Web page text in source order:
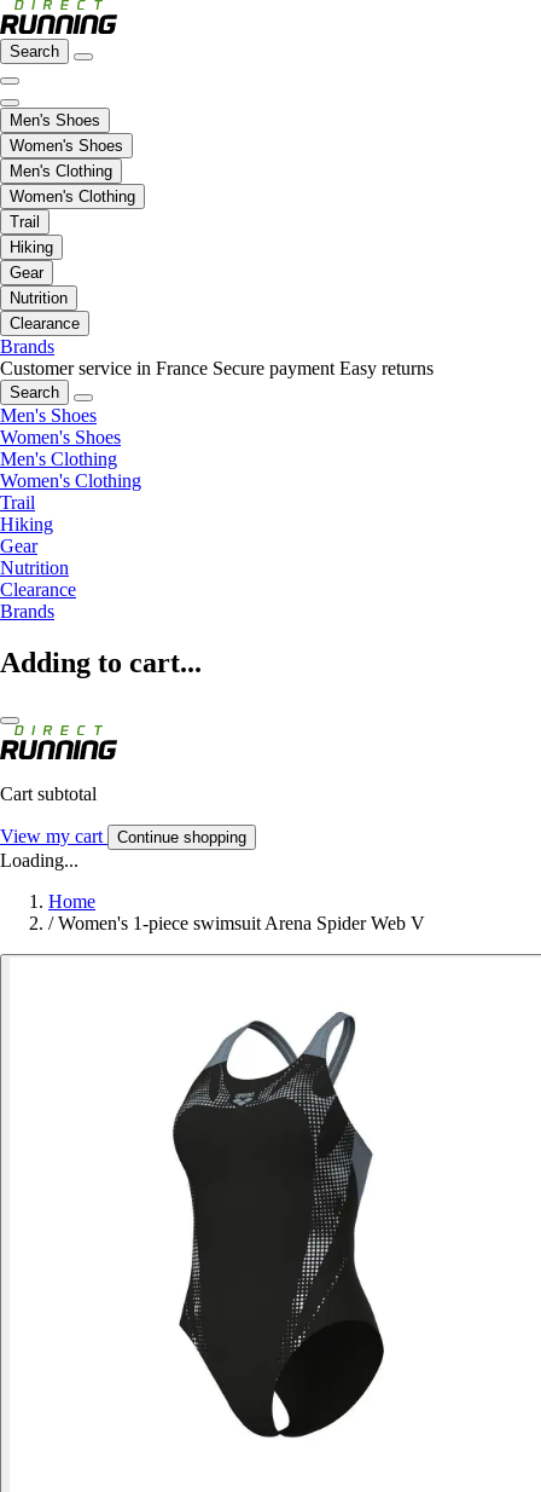
Search
Men's Shoes
Women's Shoes
Men's Clothing
Women's Clothing
Trail
Hiking
Gear
Nutrition
Clearance
Brands
Customer service in France Secure payment Easy returns
Search
Men's Shoes
Women's Shoes
Men's Clothing
Women's Clothing
Trail
Hiking
Gear
Nutrition
Clearance
Brands
Adding to cart...
Cart subtotal
View my cart Continue shopping
Loading...
Home
/ Women's 1-piece swimsuit Arena Spider Web V